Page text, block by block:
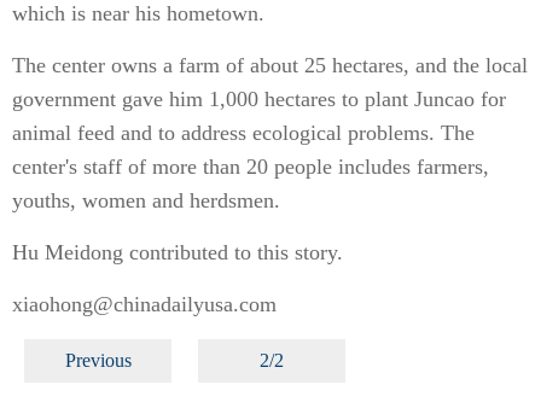
which is near his hometown.
The center owns a farm of about 25 hectares, and the local
government gave him 1,000 hectares to plant Juncao for
animal feed and to address ecological problems. The
center's staff of more than 20 people includes farmers,
youths, women and herdsmen.
Hu Meidong contributed to this story.
xiaohong@chinadailyusa.com
Previous 2/2